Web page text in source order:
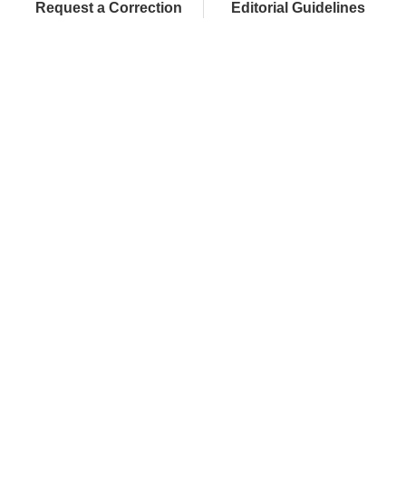
Request a Correction Editorial Guidelines